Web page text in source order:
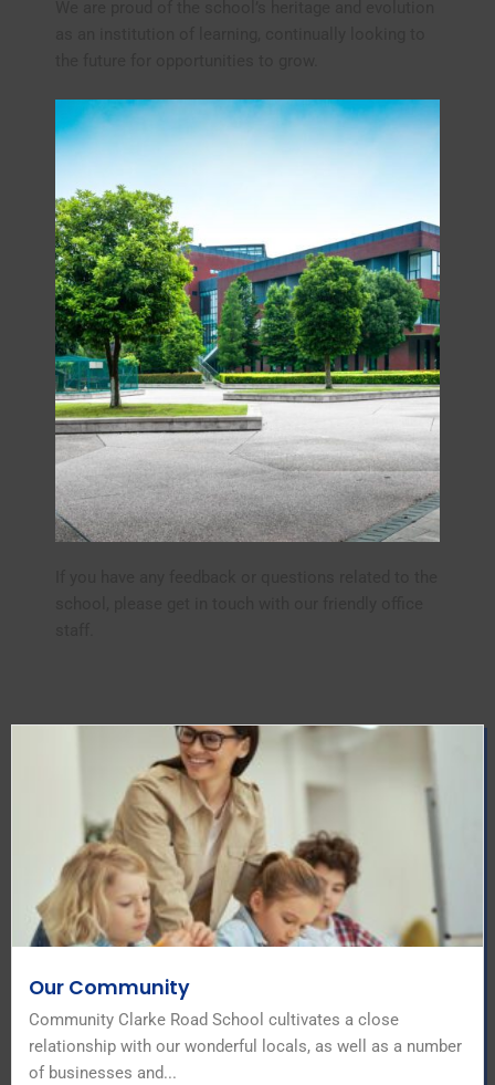
Our Community
Community Clarke Road School cultivates a close
relationship with our wonderful locals, as well as a number
of businesses and...